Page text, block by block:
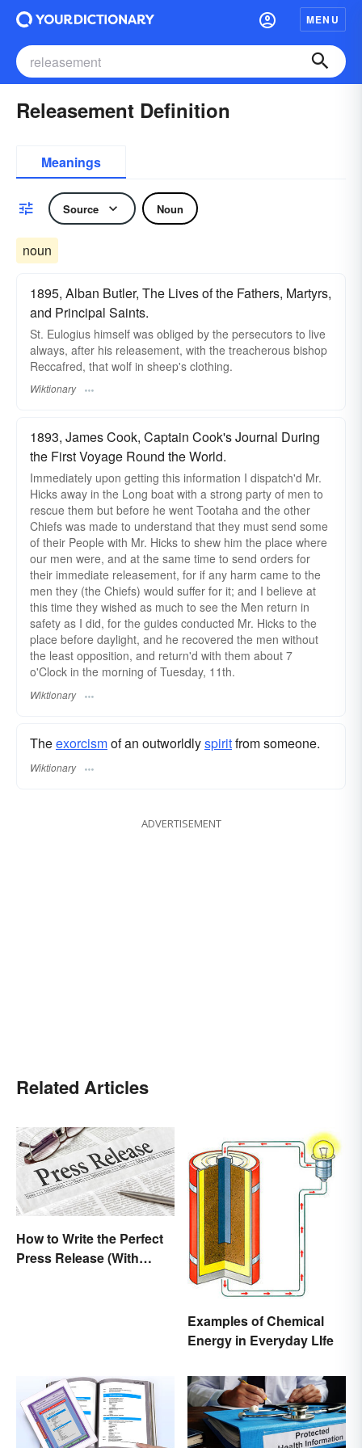
MENU
Releasement Definition
Meanings
Source Noun
noun
1895, Alban Butler, The Lives of the Fathers, Martyrs,
and Principal Saints.
St. Eulogius himself was obliged by the persecutors to live
always, after his releasement, with the treacherous bishop
Reccafred, that wolf in sheep's clothing.
Wiktionary
1893, James Cook, Captain Cook's Journal During
the First Voyage Round the World.
Immediately upon getting this information I dispatch'd Mr.
Hicks away in the Long boat with a strong party of men to
rescue them but before he went Tootaha and the other
Chiefs was made to understand that they must send some
of their People with Mr. Hicks to shew him the place where
our men were, and at the same time to send orders for
their immediate releasement, for if any harm came to the
men they (the Chiefs) would suffer for it; and I believe at
this time they wished as much to see the Men return in
safety as I did, for the guides conducted Mr. Hicks to the
place before daylight, and he recovered the men without
the least opposition, and return'd with them about 7
o'Clock in the morning of Tuesday, 11th.
Wiktionary
Theexorcismof an outworldlyspiritfrom someone.
Wiktionary
ADVERTISEMENT
Related Articles
How to Write the Perfect
Press Release (With
Examples of Chemical
Energy in Everyday LIfe